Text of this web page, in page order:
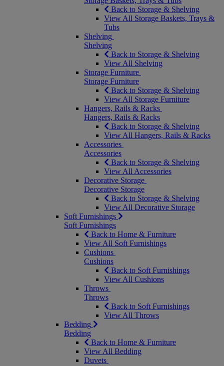
Back to Storage & Shelving
View All Storage Baskets, Trays &
Tubs
Shelving
Shelving
Back to Storage & Shelving
View All Shelving
Storage Furniture
Storage Furniture
Back to Storage & Shelving
View All Storage Furniture
Hangers, Rails & Racks
Hangers, Rails & Racks
Back to Storage & Shelving
View All Hangers, Rails & Racks
Accessories
Accessories
Back to Storage & Shelving
View All Accessories
Decorative Storage
Decorative Storage
Back to Storage & Shelving
View All Decorative Storage
Soft Furnishings
Soft Furnishings
Back to Home & Furniture
View All Soft Furnishings
Cushions
Cushions
Back to Soft Furnishings
View All Cushions
Throws
Throws
Back to Soft Furnishings
View All Throws
Bedding
Bedding
Back to Home & Furniture
View All Bedding
Duvets